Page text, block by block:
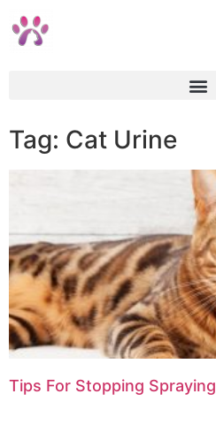
Tag: Cat Urine
Tips For Stopping Spraying